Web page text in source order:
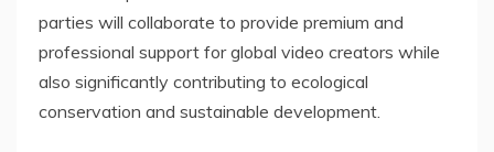
parties will collaborate to provide premium and
professional support for global video creators while
also significantly contributing to ecological
conservation and sustainable development.